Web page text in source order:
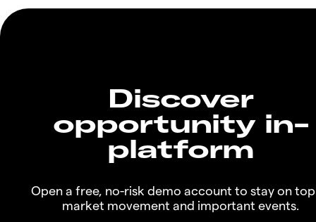
Discover
opportunity in-
platform
Open a free, no-risk demo account to stay on
market movement and important events.